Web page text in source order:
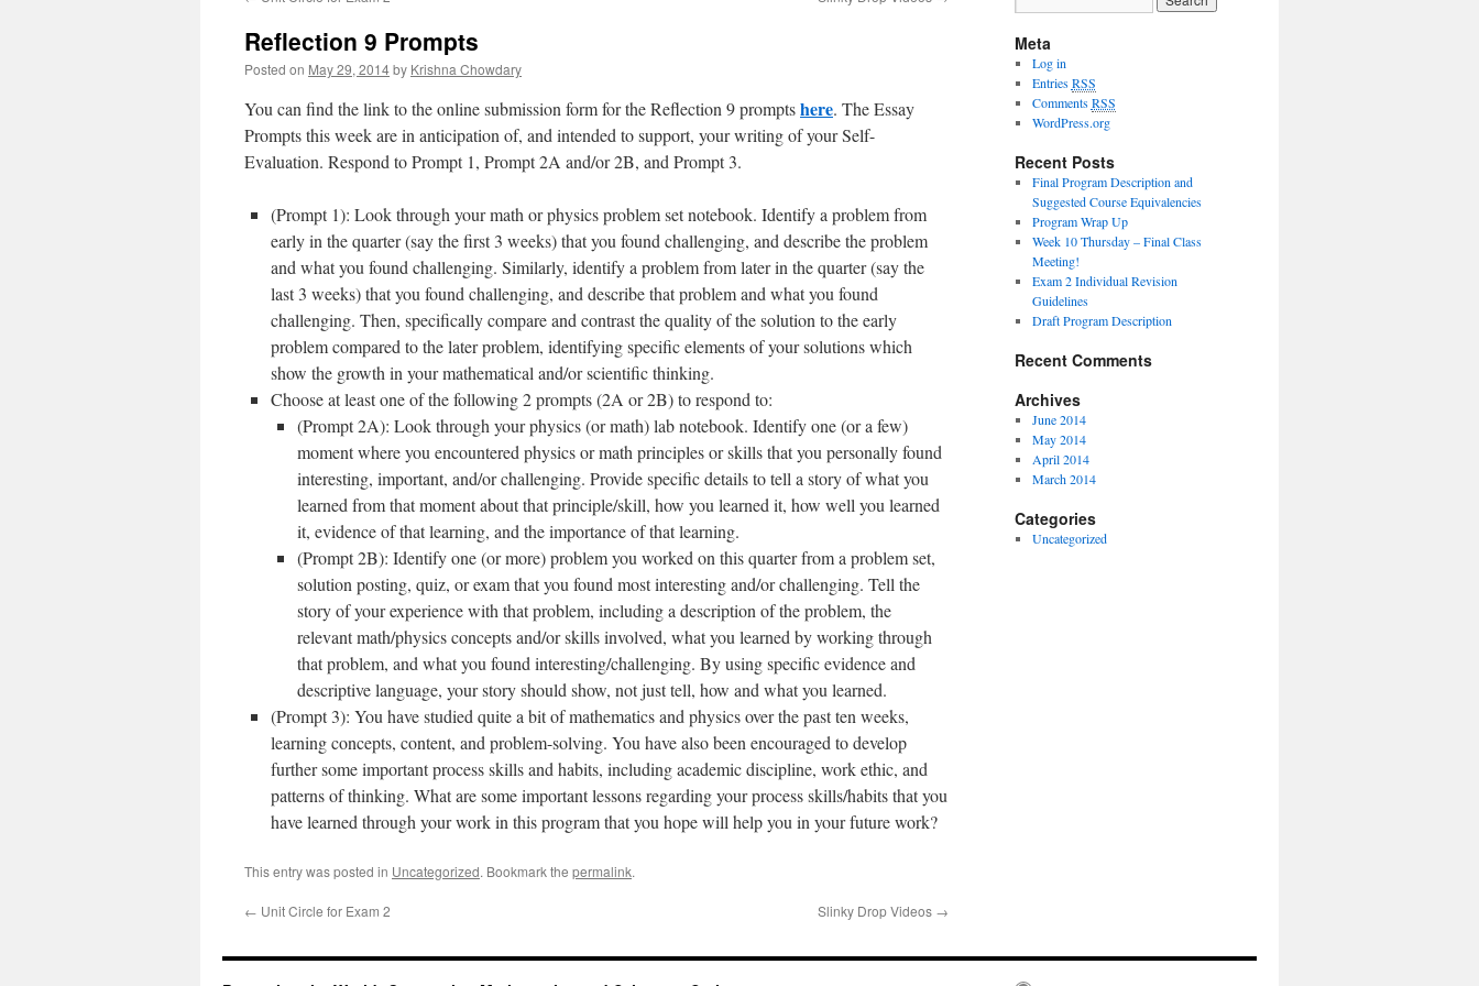
content
Reflection 9 Prompts
Posted on May 29, 2014by Krishna Chowdary
You can find the link to the online submission form for the Reflection 9 promptshere. The Essay
Prompts this week are in anticipation of, and intended to support, your writing of your Self-
Evaluation. Respond to Prompt 1, Prompt 2A and/or 2B, and Prompt 3.
(Prompt 1): Look through your math or physics problem set notebook. Identify a problem from
early in the quarter (say the first 3 weeks) that you found challenging, and describe the problem
and what you found challenging. Similarly, identify a problem from later in the quarter (say the
last 3 weeks) that you found challenging, and describe that problem and what you found
challenging. Then, specifically compare and contrast the quality of the solution to the early
problem compared to the later problem, identifying specific elements of your solutions which
show the growth in your mathematical and/or scientific thinking.
Choose at least one of the following 2 prompts (2A or 2B) to respond to:
(Prompt 2A): Look through your physics (or math) lab notebook. Identify one (or a few)
moment where you encountered physics or math principles or skills that you personally found
interesting, important, and/or challenging. Provide specific details to tell a story of what you
learned from that moment about that principle/skill, how you learned it, how well you learned
it, evidence of that learning, and the importance of that learning.
(Prompt 2B): Identify one (or more) problem you worked on this quarter from a problem set,
solution posting, quiz, or exam that you found most interesting and/or challenging. Tell the
story of your experience with that problem, including a description of the problem, the
relevant math/physics concepts and/or skills involved, what you learned by working through
that problem, and what you found interesting/challenging. By using specific evidence and
descriptive language, your story should show, not just tell, how and what you learned.
(Prompt 3): You have studied quite a bit of mathematics and physics over the past ten weeks,
learning concepts, content, and problem-solving. You have also been encouraged to develop
further some important process skills and habits, including academic discipline, work ethic, and
patterns of thinking. What are some important lessons regarding your process skills/habits that you
have learned through your work in this program that you hope will help you in your future work?
This entry was posted in Uncategorized. Bookmark the permalink.
← Unit Circle for Exam 2 Slinky Drop Videos →
Meta
Log in
EntriesRSS
CommentsRSS
WordPress.org
Recent Posts
Final Program Description and
Suggested Course Equivalencies
Program Wrap Up
Week 10 Thursday – Final Class
Meeting!
Exam 2 Individual Revision
Guidelines
Draft Program Description
Recent Comments
Archives
June 2014
May 2014
April 2014
March 2014
Categories
Uncategorized